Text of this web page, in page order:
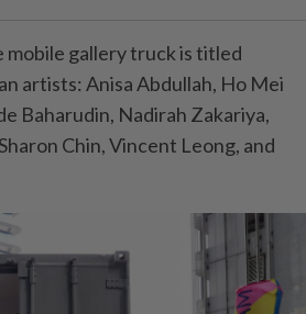
gallery truck is titled
artists: Anisa Abdullah, Ho Mei
Baharudin, Nadirah Zakariya,
Chin, Vincent Leong, and